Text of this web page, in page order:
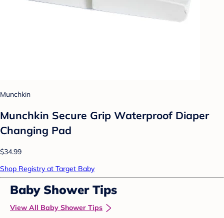
Munchkin
Munchkin Secure Grip Waterproof Diaper
Changing Pad
$34.99
Shop Registry at Target Baby
Baby Shower Tips
View All Baby Shower Tips